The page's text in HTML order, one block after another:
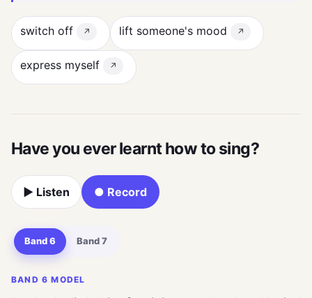
switch off ↗ lift someone's mood ↗
express myself ↗
Have you ever learnt how to sing?
▶ Listen ● Record
Band 6 Band 7
BAND 6 MODEL